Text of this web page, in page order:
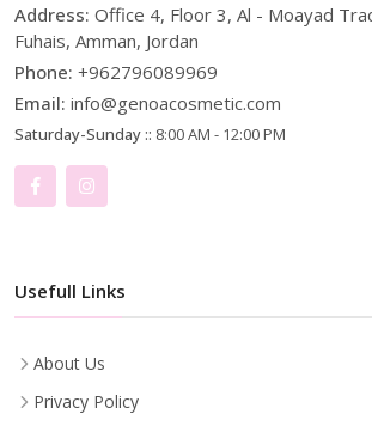
Address: Office 4, Floor 3, Al - Moayad
Fuhais, Amman, Jordan
Phone: +962796089969
Email: info@genoacosmetic.com
Saturday-Sunday :: 8:00 AM - 12:00 PM
Usefull Links
About Us
Privacy Policy